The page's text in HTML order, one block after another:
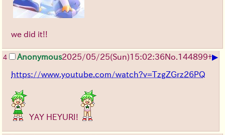
we did it!!
4 Anonymous2025/05/25(Sun)15:02:36No.144899+▶
https://www.youtube.com/watch?v=TzgZGrz26PQ
YAY HEYURI!